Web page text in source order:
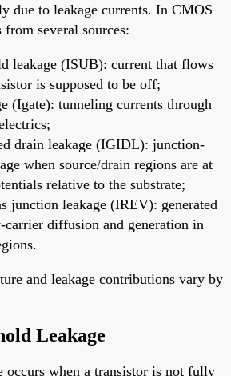
due to leakage currents. In CMOS
from several sources:
leakage (ISUB): current that flows
is supposed to be off;
(Igate): tunneling currents through
drain leakage (IGIDL): junction-
when source/drain regions are at
relative to the substrate;
junction leakage (IREV): generated
diffusion and generation in
and leakage contributions vary by
Leakage
occurs when a transistor is not fully